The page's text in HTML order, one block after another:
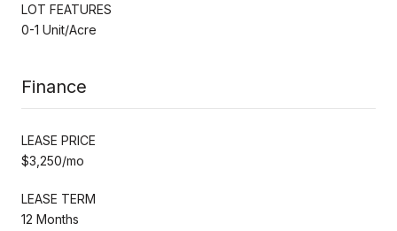
LOT FEATURES
0-1 Unit/Acre
Finance
LEASE PRICE
$3,250/mo
LEASE TERM
12 Months